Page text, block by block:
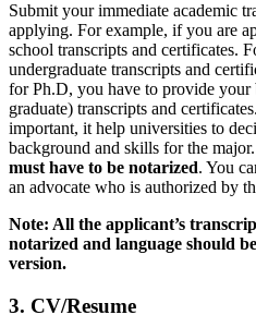
Submit your immediate academic
applying. For example, if you are
school transcripts and certificates.
undergraduate transcripts and
for Ph.D, you have to provide your
graduate) transcripts and
important, it help universities to
background and skills for the
must have to be notarized. You
an advocate who is authorized by
Note: All the applicant’s
notarized and language should
version.
3. CV/Resume